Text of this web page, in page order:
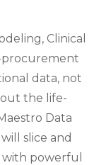
Clinical
data, not
the life-
Data
slice and
powerful